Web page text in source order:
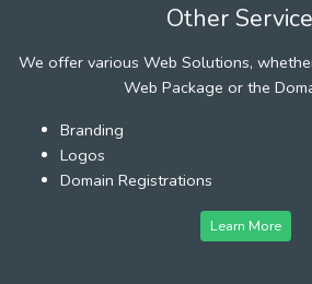
Other
We offer various Web Solutions,
Web Package or the
Branding
Logos
Domain Registrations
Learn More